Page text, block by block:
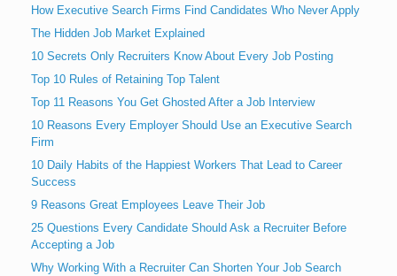
How Executive Search Firms Find Candidates Who Never Apply
The Hidden Job Market Explained
10 Secrets Only Recruiters Know About Every Job Posting
Top 10 Rules of Retaining Top Talent
Top 11 Reasons You Get Ghosted After a Job Interview
10 Reasons Every Employer Should Use an Executive Search
Firm
10 Daily Habits of the Happiest Workers That Lead to Career
Success
9 Reasons Great Employees Leave Their Job
25 Questions Every Candidate Should Ask a Recruiter Before
Accepting a Job
Why Working With a Recruiter Can Shorten Your Job Search